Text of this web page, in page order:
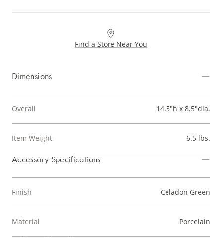
Find a Store Near You
Dimensions
Overall 14.5"h x 8.5"dia.
Item Weight 6.5 lbs.
Accessory Specifications
Finish Celadon Green
Material Porcelain